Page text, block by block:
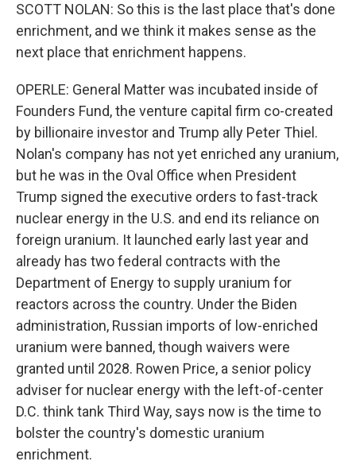
SCOTT NOLAN: So this is the last place that's done
enrichment, and we think it makes sense as the
next place that enrichment happens.
OPERLE: General Matter was incubated inside of
Founders Fund, the venture capital firm co-created
by billionaire investor and Trump ally Peter Thiel.
Nolan's company has not yet enriched any uranium,
but he was in the Oval Office when President
Trump signed the executive orders to fast-track
nuclear energy in the U.S. and end its reliance on
foreign uranium. It launched early last year and
already has two federal contracts with the
Department of Energy to supply uranium for
reactors across the country. Under the Biden
administration, Russian imports of low-enriched
uranium were banned, though waivers were
granted until 2028. Rowen Price, a senior policy
adviser for nuclear energy with the left-of-center
D.C. think tank Third Way, says now is the time to
bolster the country's domestic uranium
enrichment.